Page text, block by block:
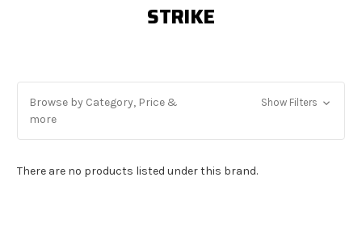
STRIKE
Browse by Category, Price &
more
Show Filters
There are no products listed under this brand.